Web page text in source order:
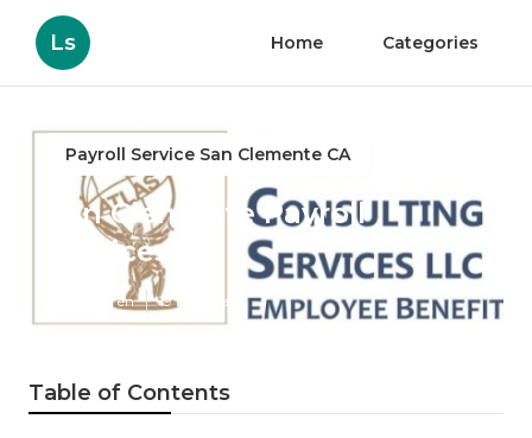
Ls Home Categories
Payroll Service San Clemente CA
San Clemente Payroll
Services
Published en 19 min read
Table of Contents